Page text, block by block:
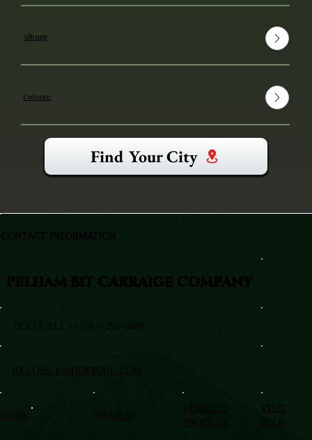
Albany
Colonie
Find Your City
VISIT
BLOG
PELHAM BIT CARRAIGE COMPANY
TEXT/CALL +1 (917) 295-5080
BXSTABLE@HOTMAIL.COM
CONTACT INFORMATION